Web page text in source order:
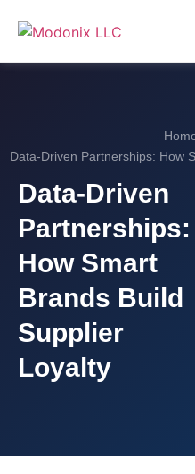
Data-Driven Partnerships: How
Data-Driven
Partnerships:
How Smart
Brands Build
Supplier
Loyalty